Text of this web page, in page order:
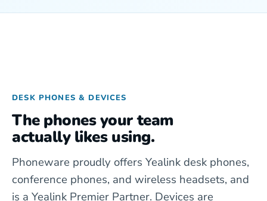
DESK PHONES & DEVICES
The phones your team
actually likes using.
Phoneware proudly offers Yealink desk phones,
conference phones, and wireless headsets, and
is a Yealink Premier Partner. Devices are